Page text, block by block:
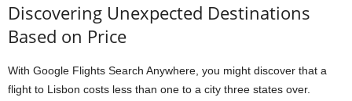
Discovering Unexpected Destinations
Based on Price
With Google Flights Search Anywhere, you might discover that a
flight to Lisbon costs less than one to a city three states over.